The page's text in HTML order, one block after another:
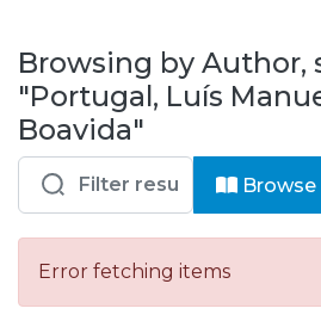
& Collections
Browse repository
Entities
Browsing by
"Portugal, Luís
Boavida"
Browse
Error fetching items